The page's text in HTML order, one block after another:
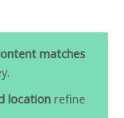
matches
locationrefine